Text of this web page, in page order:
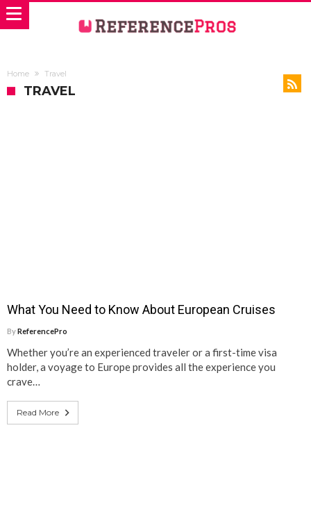
Home Travel
TRAVEL
What You Need to Know About European Cruises
ByReferencePro
Whether you’re an experienced traveler or a first-time visa
holder, a voyage to Europe provides all the experience you
crave…
Read More